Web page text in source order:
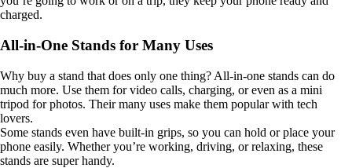
charged.
All-in-One Stands for Many Uses
Why buy a stand that does only one thing? All-in-one stands can do
much more. Use them for video calls, charging, or even as a mini
tripod for photos. Their many uses make them popular with tech
lovers.
Some stands even have built-in grips, so you can hold or place your
phone easily. Whether you’re working, driving, or relaxing, these
stands are super handy.